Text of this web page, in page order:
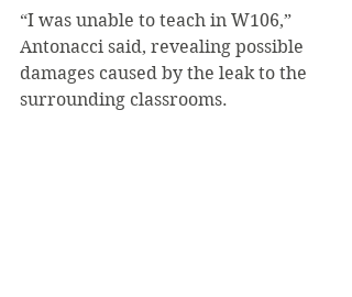
“I was unable to teach in W106,”
Antonacci said, revealing possible
damages caused by the leak to the
surrounding classrooms.